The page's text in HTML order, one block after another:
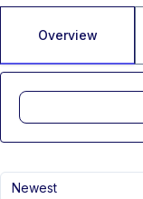
Overview
Newest